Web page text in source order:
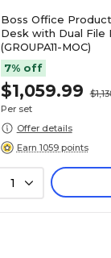
Boss Office
Desk with Dual File
(GROUPA11-MOC)
7% off
$1,059.99
Per set
Offer details
Earn 1059 points
1